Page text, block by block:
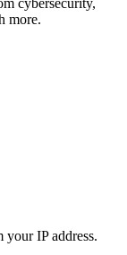
cybersecurity,
more.
IP address.